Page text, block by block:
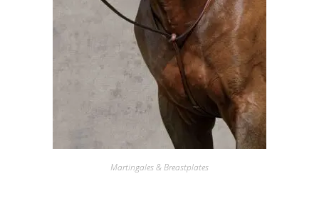
Martingales & Breastplates